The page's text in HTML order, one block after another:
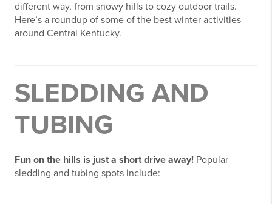
different way, from snowy hills to cozy outdoor trails.
Here’s a roundup of some of the best winter activities
around Central Kentucky.
SLEDDING AND
TUBING
Fun on the hills is just a short drive away! Popular
sledding and tubing spots include: